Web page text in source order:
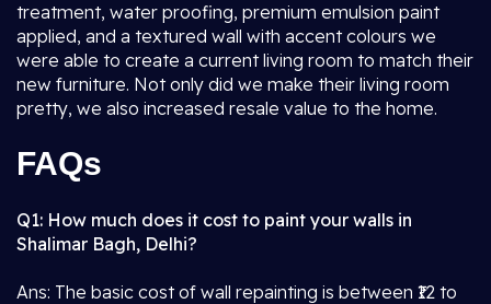
treatment, water proofing, premium emulsion paint
applied, and a textured wall with accent colours we
were able to create a current living room to match their
new furniture. Not only did we make their living room
pretty, we also increased resale value to the home.
FAQs
Q1: How much does it cost to paint your walls in
Shalimar Bagh, Delhi?
Ans: The basic cost of wall repainting is between ₹12 to